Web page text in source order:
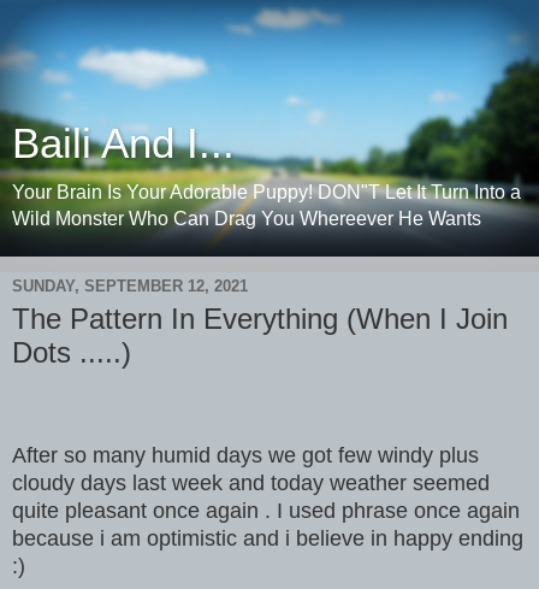
Baili And I...
Your Brain Is Your Adorable Puppy! DON"T Let It Turn Into a
Wild Monster Who Can Drag You Whereever He Wants
SUNDAY, SEPTEMBER 12, 2021
The Pattern In Everything (When I Join
Dots .....)
After so many humid days we got few windy plus
cloudy days last week and today weather seemed
quite pleasant once again . I used phrase once again
because i am optimistic and i believe in happy ending
:)